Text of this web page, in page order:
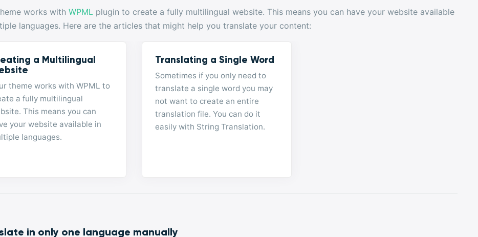
works with WPMLplugin to create a fully multilingual website. This means you can have your website available
languages. Here are the articles that might help you translate your content:
a Multilingual
theme works with WPML to
a fully multilingual
This means you can
your website available in
languages.
Translating a Single Word
Sometimes if you only need to
translate a single word you may
not want to create an entire
translation file. You can do it
easily with String Translation.
in only one language manually